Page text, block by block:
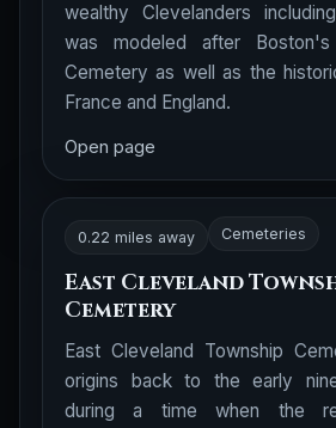
wealthy Clevelanders
was modeled after Boston's
Cemetery as well as the
France and England.
Open page
0.22 miles away Cemeteries
East Cleveland
Cemetery
East Cleveland Township
origins back to the early
during a time when the